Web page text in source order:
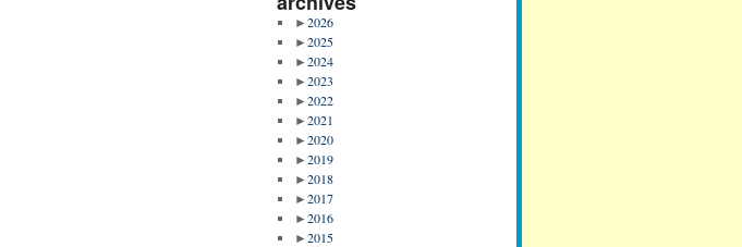
►2026
►2025
►2024
►2023
►2022
►2021
►2020
►2019
►2018
►2017
►2016
►2015